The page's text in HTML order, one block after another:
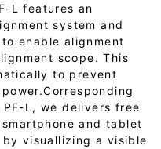
L features an
system and
enable alignment
scope. This
to prevent
L, we delivers free
and tablet
visuallizing a visible